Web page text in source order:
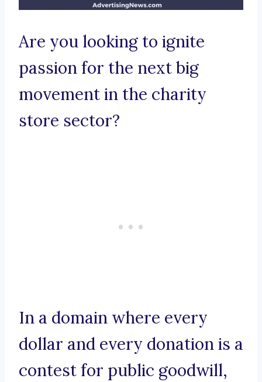
Are you looking to ignite
passion for the next big
movement in the charity
store sector?
In a domain where every
dollar and every donation is a
contest for public goodwill,